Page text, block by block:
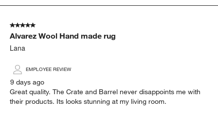
5
111
Reviews.
5 out of 5 stars.
Alvarez Wool Hand made rug
Lana
EMPLOYEE REVIEW
9 days ago
Great quality. The Crate and Barrel never disappoints me with
their products. Its looks stunning at my living room.